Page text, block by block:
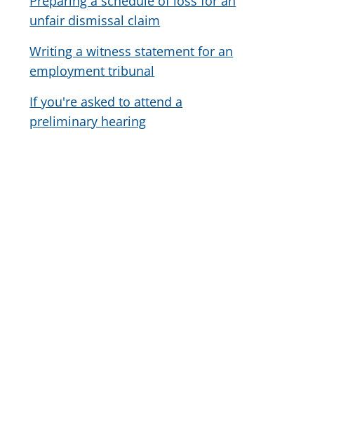
unfair dismissal claim
Writing a witness statement for an
employment tribunal
If you're asked to attend a
preliminary hearing